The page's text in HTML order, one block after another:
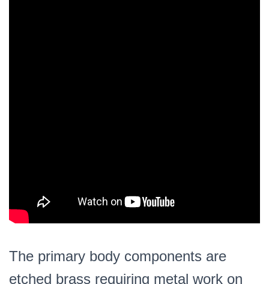
The primary body components are
etched brass requiring metal work on